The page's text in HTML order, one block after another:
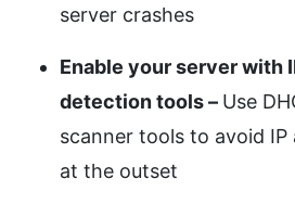
server crashes
Enable your server with
detection tools – Use
scanner tools to avoid
at the outset